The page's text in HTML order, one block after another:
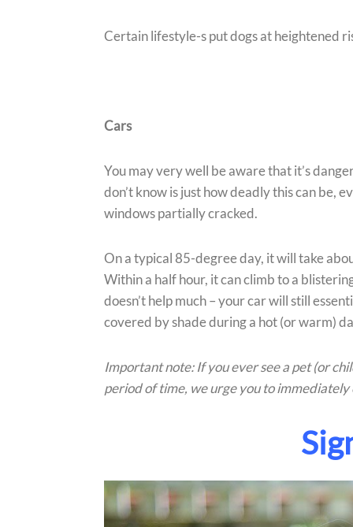
Certain lifestyle-s put dogs at heightened
Cars
You may very well be aware that it’s
don’t know is just how deadly this can be,
windows partially cracked.
On a typical 85-degree day, it will take
Within a half hour, it can climb to a
doesn’t help much – your car will still
covered by shade during a hot (or warm)
Important note: If you ever see a pet (or
period of time, we urge you to